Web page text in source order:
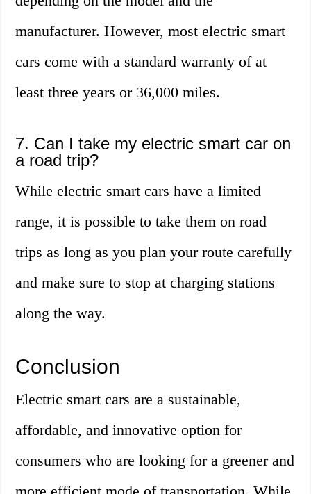
manufacturer. However, most electric smart
cars come with a standard warranty of at
least three years or 36,000 miles.
7. Can I take my electric smart car on
a road trip?
While electric smart cars have a limited
range, it is possible to take them on road
trips as long as you plan your route carefully
and make sure to stop at charging stations
along the way.
Conclusion
Electric smart cars are a sustainable,
affordable, and innovative option for
consumers who are looking for a greener and